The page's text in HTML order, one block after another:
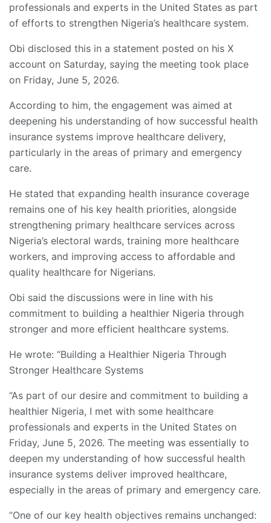
professionals and experts in the United States as part
of efforts to strengthen Nigeria’s healthcare system.
Obi disclosed this in a statement posted on his X
account on Saturday, saying the meeting took place
on Friday, June 5, 2026.
According to him, the engagement was aimed at
deepening his understanding of how successful health
insurance systems improve healthcare delivery,
particularly in the areas of primary and emergency
care.
He stated that expanding health insurance coverage
remains one of his key health priorities, alongside
strengthening primary healthcare services across
Nigeria’s electoral wards, training more healthcare
workers, and improving access to affordable and
quality healthcare for Nigerians.
Obi said the discussions were in line with his
commitment to building a healthier Nigeria through
stronger and more efficient healthcare systems.
He wrote: “Building a Healthier Nigeria Through
Stronger Healthcare Systems
“As part of our desire and commitment to building a
healthier Nigeria, I met with some healthcare
professionals and experts in the United States on
Friday, June 5, 2026. The meeting was essentially to
deepen my understanding of how successful health
insurance systems deliver improved healthcare,
especially in the areas of primary and emergency care.
“One of our key health objectives remains unchanged: